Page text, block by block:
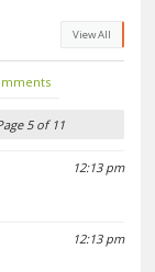
View All
5 of 11
12:13 pm
12:13 pm